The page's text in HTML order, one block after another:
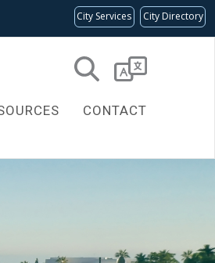
City Services City Directory
Powered
CONTACT